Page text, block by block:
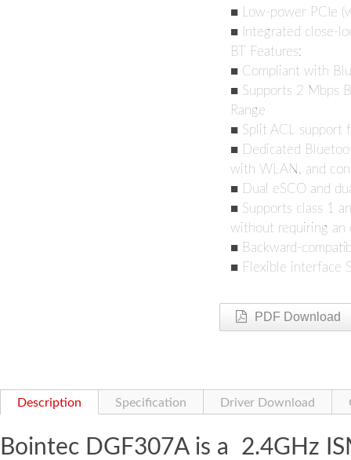
■ Low-power PCIe
■ Integrated close-
BT Features:
■ Compliant with
■ Supports 2 Mbps
Range
■ Split ACL support
■ Dedicated
with WLAN, and
■ Dual eSCO and
■ Supports class 1
without requiring an
■ Backward-
■ Flexible interface
PDF Download
Description Specification Driver Download
Bointec DGF307A is a 2.4GHz